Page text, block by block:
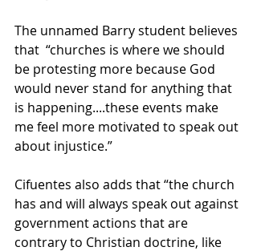
The unnamed Barry student believes
that  “churches is where we should
be protesting more because God
would never stand for anything that
is happening....these events make
me feel more motivated to speak out
about injustice.”
Cifuentes also adds that “the church
has and will always speak out against
government actions that are
contrary to Christian doctrine, like